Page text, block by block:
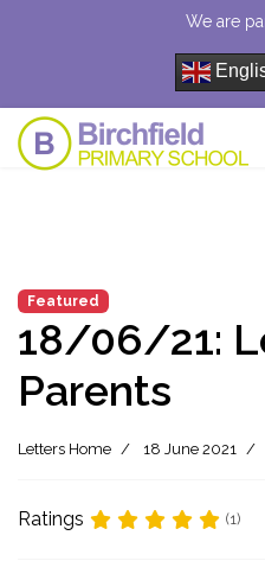
We are
Featured
18/06/21:
Parents
Letters Home 18 June 2021
Ratings (1)